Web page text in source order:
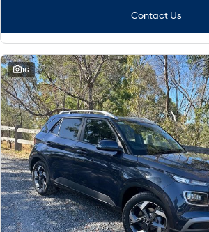
Contact Us
16